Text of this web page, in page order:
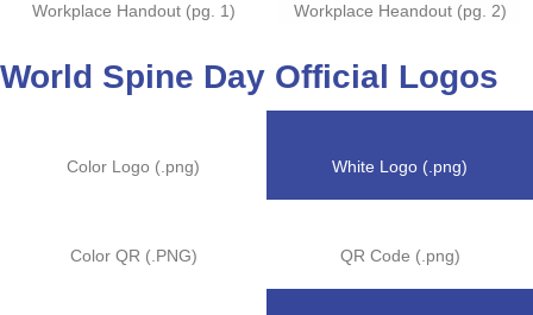
Workplace Handout (pg. 1) Workplace Heandout (pg. 2)
World Spine Day Official Logos
Color Logo (.png) White Logo (.png)
Color QR (.PNG) QR Code (.png)